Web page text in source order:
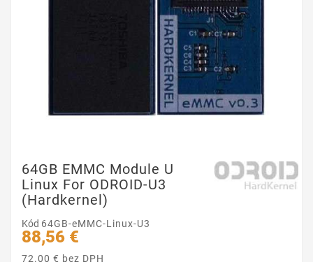
64GB EMMC Module U
Linux For ODROID-U3
(Hardkernel)
Kód 64GB-eMMC-Linux-U3
88,56 €
72.00 € bez DPH